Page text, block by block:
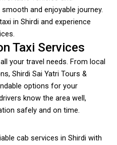
and enjoyable journey.
in Shirdi and experience
Taxi Services
your travel needs. From local
Shirdi Sai Yatri Tours &
options for your
know the area well,
safely and on time.
cab services in Shirdi with